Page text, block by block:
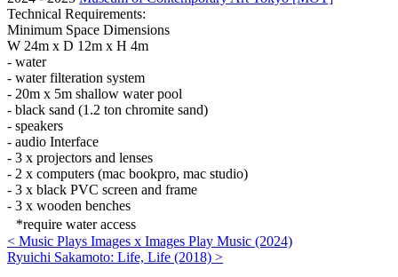
Technical Requirements:
Minimum Space Dimensions
W 24m x D 12m x H 4m
- water
- water filteration system
- 20m x 5m shallow water pool
- black sand (1.2 ton chromite sand)
- speakers
- audio Interface
- 3 x projectors and lenses
- 2 x computers (mac bookpro, mac studio)
- 3 x black PVC screen and frame
- 3 x wooden benches
*require water access
< Music Plays Images x Images Play Music (2024)
Ryuichi Sakamoto: Life, Life (2018) >